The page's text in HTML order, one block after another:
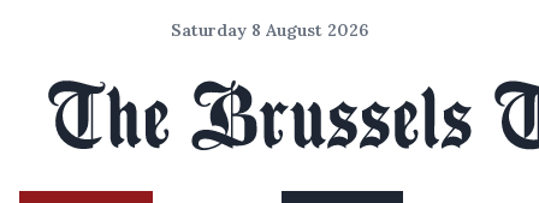
Saturday 8 August 2026